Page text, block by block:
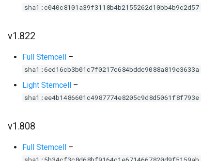
sha1:c040c8101a39f3118b4b2155262d10bb4b9c2d57
v1.822
Full Stemcell –
sha1:6ed16cb3b01c7f0217c684bddc9088a819e3633a
Light Stemcell –
sha1:ee4b1486601c4987774e8205c9d8d5061f8f793e
v1.808
Full Stemcell –